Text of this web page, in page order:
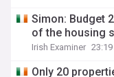
Simon: Budget
of the housing
Irish Examiner
Only 20